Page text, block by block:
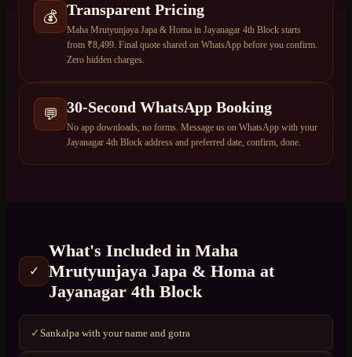
💰 Transparent Pricing
Maha Mrutyunjaya Japa & Homa in Jayanagar 4th Block starts
from ₹8,499. Final quote shared on WhatsApp before you confirm.
Zero hidden charges.
💬 30-Second WhatsApp Booking
No app downloads, no forms. Message us on WhatsApp with your
Jayanagar 4th Block address and preferred date, confirm, done.
✓
What's Included in Maha
Mrutyunjaya Japa & Homa at
Jayanagar 4th Block
✓Sankalpa with your name and gotra